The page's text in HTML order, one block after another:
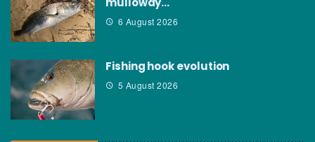
6 August 2026
Fishing hook evolution
5 August 2026